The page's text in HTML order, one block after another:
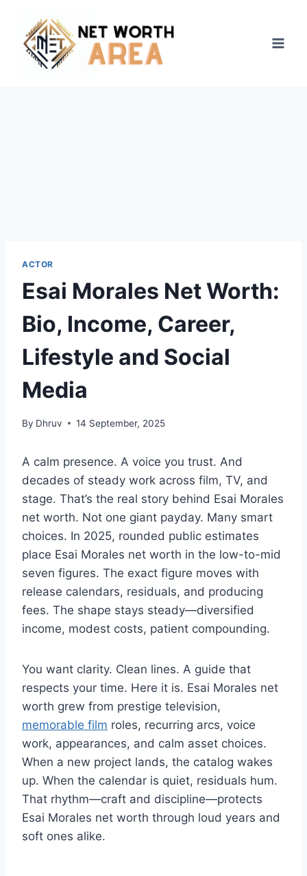
content
ACTOR
Esai Morales Net Worth:
Bio, Income, Career,
Lifestyle and Social
Media
By Dhruv 14 September, 2025
A calm presence. A voice you trust. And
decades of steady work across film, TV, and
stage. That’s the real story behind Esai Morales
net worth. Not one giant payday. Many smart
choices. In 2025, rounded public estimates
place Esai Morales net worth in the low-to-mid
seven figures. The exact figure moves with
release calendars, residuals, and producing
fees. The shape stays steady—diversified
income, modest costs, patient compounding.
You want clarity. Clean lines. A guide that
respects your time. Here it is. Esai Morales net
worth grew from prestige television,
memorable film roles, recurring arcs, voice
work, appearances, and calm asset choices.
When a new project lands, the catalog wakes
up. When the calendar is quiet, residuals hum.
That rhythm—craft and discipline—protects
Esai Morales net worth through loud years and
soft ones alike.